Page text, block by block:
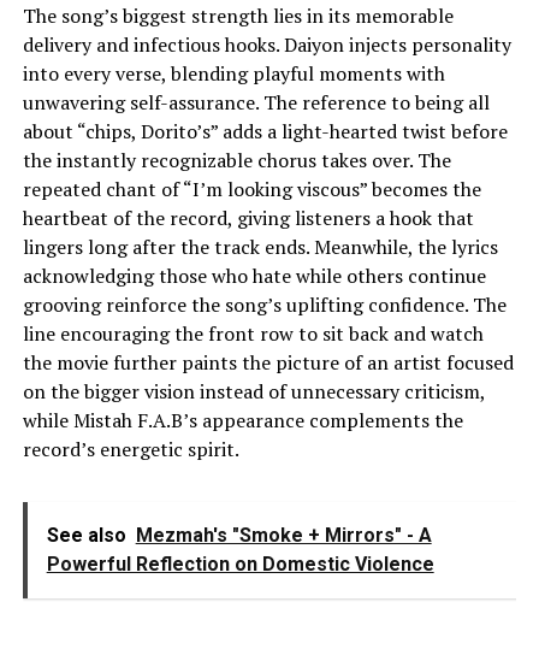
The song’s biggest strength lies in its memorable
delivery and infectious hooks. Daiyon injects personality
into every verse, blending playful moments with
unwavering self-assurance. The reference to being all
about “chips, Dorito’s” adds a light-hearted twist before
the instantly recognizable chorus takes over. The
repeated chant of “I’m looking viscous” becomes the
heartbeat of the record, giving listeners a hook that
lingers long after the track ends. Meanwhile, the lyrics
acknowledging those who hate while others continue
grooving reinforce the song’s uplifting confidence. The
line encouraging the front row to sit back and watch
the movie further paints the picture of an artist focused
on the bigger vision instead of unnecessary criticism,
while Mistah F.A.B’s appearance complements the
record’s energetic spirit.
See also Mezmah's "Smoke + Mirrors" - A
Powerful Reflection on Domestic Violence